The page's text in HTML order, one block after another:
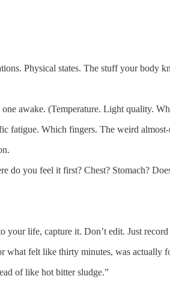
Physical states. The stuff your body
awake. (Temperature. Light quality.
fatigue. Which fingers. The weird
do you feel it first? Chest? Stomach?
life, capture it. Don’t edit. Just
what felt like thirty minutes, was actually
of like hot bitter sludge.”